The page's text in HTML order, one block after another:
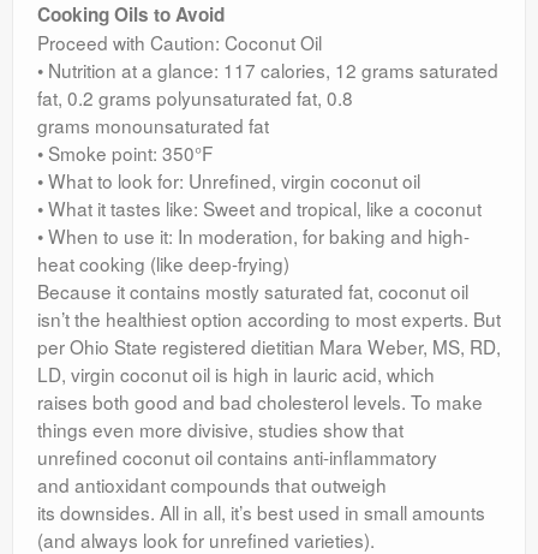
Cooking Oils to Avoid
Proceed with Caution: Coconut Oil
• Nutrition at a glance: 117 calories, 12 grams saturated
fat, 0.2 grams polyunsaturated fat, 0.8
grams monounsaturated fat
• Smoke point: 350°F
• What to look for: Unrefined, virgin coconut oil
• What it tastes like: Sweet and tropical, like a coconut
• When to use it: In moderation, for baking and high-
heat cooking (like deep-frying)
Because it contains mostly saturated fat, coconut oil
isn’t the healthiest option according to most experts. But
per Ohio State registered dietitian Mara Weber, MS, RD,
LD, virgin coconut oil is high in lauric acid, which
raises both good and bad cholesterol levels. To make
things even more divisive, studies show that
unrefined coconut oil contains anti-inflammatory
and antioxidant compounds that outweigh
its downsides. All in all, it’s best used in small amounts
(and always look for unrefined varieties).